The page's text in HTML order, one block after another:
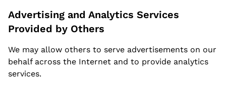
Advertising and Analytics Services
Provided by Others
We may allow others to serve advertisements on our
behalf across the Internet and to provide analytics
services.